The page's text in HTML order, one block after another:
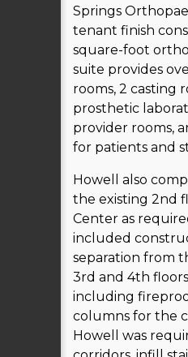
Springs
tenant finish
square-foot
suite provides
rooms, 2 casting
prosthetic
provider rooms,
for patients and
Howell also
the existing 2nd
Center as
included
separation from
3rd and 4th
including
columns for the
Howell was